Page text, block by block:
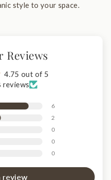
style to your space.
Reviews
4.75 out of 5
reviews
6
2
0
0
0
review